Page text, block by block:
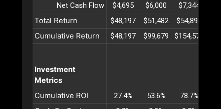
Net Cash Flow $4,695 $6,000 $7,344
Total Return $48,197 $51,482 $54,896
Cumulative Return $48,197 $99,679 $154,575
Investment
Metrics
Cumulative ROI
27.4% 53.6% 78.7%